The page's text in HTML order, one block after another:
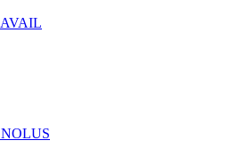
AVAIL
NOLUS